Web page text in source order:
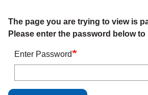
The page you are trying to view is
Please enter the password below to
Enter Password